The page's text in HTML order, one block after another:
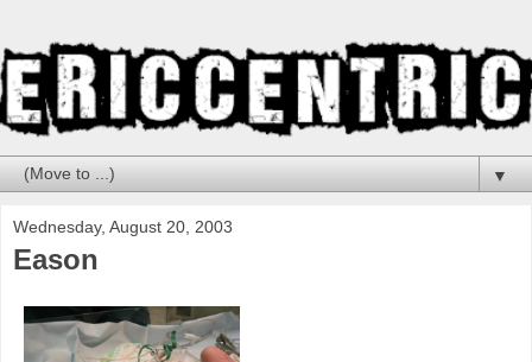
▼
Wednesday, August 20, 2003
Eason